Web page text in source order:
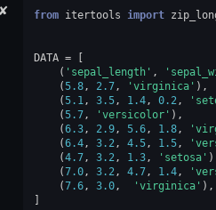
✘ from itertools import
DATA =
( 'sepal_length' ,
(5.8, 2.7, 'virginica' ),
(5.1, 3.5, 1.4, 0.2,
(5.7, 'versicolor' ),
(6.3, 2.9, 5.6, 1.8,
(6.4, 3.2, 4.5, 1.5,
(4.7, 3.2, 1.3, 'setosa'
(7.0, 3.2, 4.7, 1.4,
(7.6, 3.0, 'virginica' ),